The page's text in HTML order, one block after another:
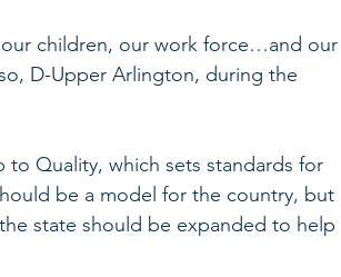
children, our work force…and our
D-Upper Arlington, during the
Quality, which sets standards for
be a model for the country, but
state should be expanded to help